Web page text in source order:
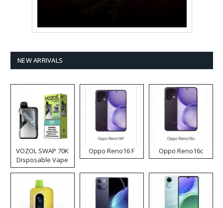
NEW ARRIVALS
VOZOL SWAP 70K
Disposable Vape
Oppo Reno16 F Oppo Reno16c